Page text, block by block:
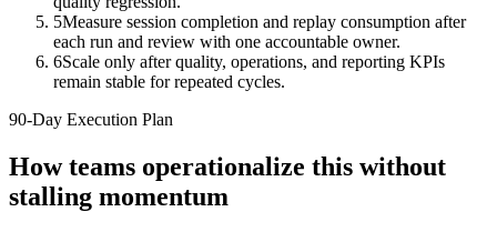
5Measure session completion and replay consumption after
each run and review with one accountable owner.
6Scale only after quality, operations, and reporting KPIs
remain stable for repeated cycles.
90-Day Execution Plan
How teams operationalize this without
stalling momentum